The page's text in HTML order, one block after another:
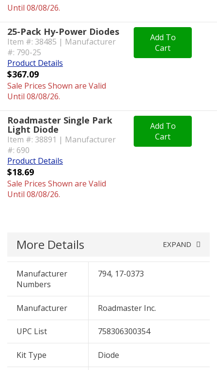
Until 08/08/26.
25-Pack Hy-Power Diodes
Item #: 38485 | Manufacturer
#: 790-25
Product Details
$367.09
Sale Prices Shown are Valid
Until 08/08/26.
Add To
Cart
Roadmaster Single Park
Light Diode
Item #: 38891 | Manufacturer
#: 690
Product Details
$18.69
Sale Prices Shown are Valid
Until 08/08/26.
Add To
Cart
More Details EXPAND
Manufacturer
Numbers
794, 17-0373
Manufacturer Roadmaster Inc.
UPC List 758306300354
Kit Type Diode